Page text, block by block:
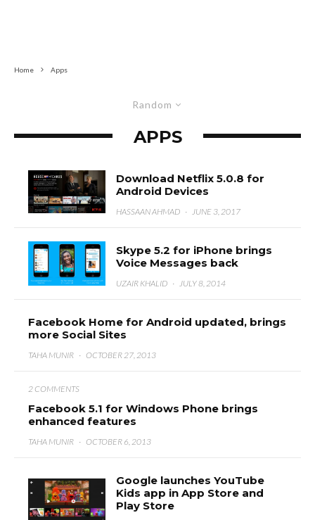
Home Apps
Random
APPS
Download Netflix 5.0.8 for
Android Devices
HASSAAN AHMAD · JUNE 3, 2017
Skype 5.2 for iPhone brings
Voice Messages back
UZAIR KHALID · JULY 8, 2014
Facebook Home for Android updated, brings
more Social Sites
TAHA MUNIR · OCTOBER 27, 2013
2 COMMENTS
Facebook 5.1 for Windows Phone brings
enhanced features
TAHA MUNIR · OCTOBER 6, 2013
Google launches YouTube
Kids app in App Store and
Play Store